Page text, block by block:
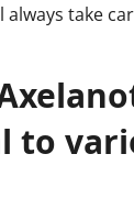
take
to